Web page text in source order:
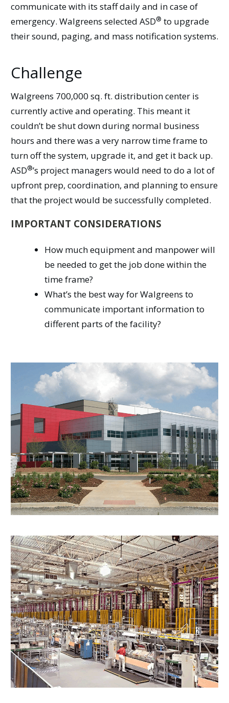
communicate with its staff daily and in case of
emergency. Walgreens selected ASD® to upgrade
their sound, paging, and mass notification systems.
Challenge
Walgreens 700,000 sq. ft. distribution center is
currently active and operating. This meant it
couldn’t be shut down during normal business
hours and there was a very narrow time frame to
turn off the system, upgrade it, and get it back up.
ASD®’s project managers would need to do a lot of
upfront prep, coordination, and planning to ensure
that the project would be successfully completed.
IMPORTANT CONSIDERATIONS
How much equipment and manpower will
be needed to get the job done within the
time frame?
What’s the best way for Walgreens to
communicate important information to
different parts of the facility?